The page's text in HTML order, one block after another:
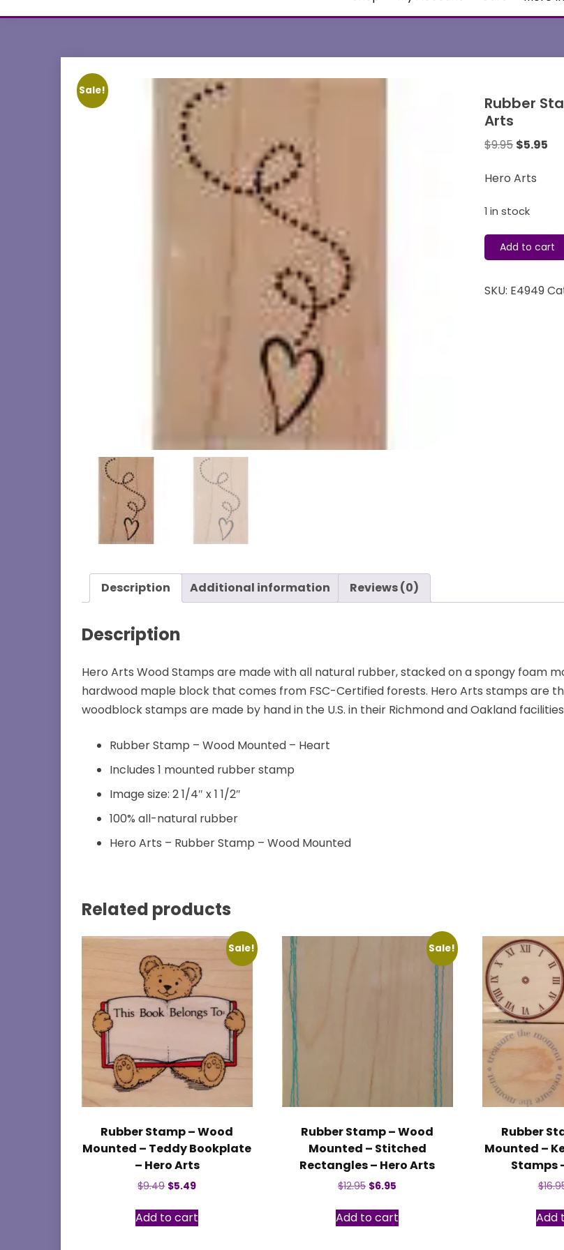
Sale!
Rubber
Arts
$9.95 Original
was:
$5.95
Hero Arts
1 in stock
Rubber
Stamp
Wood
Add to cart
SKU: E4949
Description Additional information Reviews (0)
Description
Hero Arts Wood Stamps are made with all natural rubber, stacked on a spongy foam
hardwood maple block that comes from FSC-Certified forests. Hero Arts stamps are
woodblock stamps are made by hand in the U.S. in their Richmond and Oakland
Rubber Stamp – Wood Mounted – Heart
Includes 1 mounted rubber stamp
Image size: 2 1/4″ x 1 1/2″
100% all-natural rubber
Hero Arts – Rubber Stamp – Wood Mounted
Related products
Sale!
Rubber Stamp – Wood
Mounted – Teddy Bookplate
– Hero Arts
$9.49 Original
was:
$9.49.
$5.49Current
is:
$5.49.
Add to cart
Sale!
Rubber Stamp – Wood
Mounted – Stitched
Rectangles – Hero Arts
$12.95 Original
was:
$12.95.
$6.95
is:
$6.95.
Add to cart
Rubber
Mounted –
Stamps
$
Add